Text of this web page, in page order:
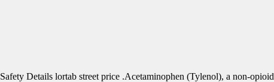
Details lortab street price .Acetaminophen (Tylenol), a non-opioid